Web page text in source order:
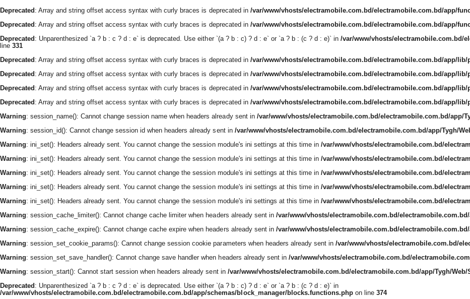
Deprecated : Array and string offset access syntax with curly braces is deprecated in /var/www/vhosts/electramobile.com.bd/electramobile.com.bd/app/
Deprecated : Array and string offset access syntax with curly braces is deprecated in /var/www/vhosts/electramobile.com.bd/electramobile.com.bd/app/
Deprecated : Unparenthesized `a ? b : c ? d : e` is deprecated. Use either `(a ? b : c) ? d : e` or `a ? b : (c ? d : e)` in /var/www/vhosts/electramobile.com.bd/
line331
Deprecated : Array and string offset access syntax with curly braces is deprecated in /var/www/vhosts/electramobile.com.bd/electramobile.com.bd/app/lib/
Deprecated : Array and string offset access syntax with curly braces is deprecated in /var/www/vhosts/electramobile.com.bd/electramobile.com.bd/app/lib/
Deprecated : Array and string offset access syntax with curly braces is deprecated in /var/www/vhosts/electramobile.com.bd/electramobile.com.bd/app/lib/
Deprecated : Array and string offset access syntax with curly braces is deprecated in /var/www/vhosts/electramobile.com.bd/electramobile.com.bd/app/lib/
Warning: session_name(): Cannot change session name when headers already sent in /var/www/vhosts/electramobile.com.bd/electramobile.com.bd/app/
Warning: session_id(): Cannot change session id when headers already sent in /var/www/vhosts/electramobile.com.bd/electramobile.com.bd/app/Tygh/
Warning: ini_set(): Headers already sent. You cannot change the session module's ini settings at this time in /var/www/vhosts/electramobile.com.bd/
Warning: ini_set(): Headers already sent. You cannot change the session module's ini settings at this time in /var/www/vhosts/electramobile.com.bd/
Warning: ini_set(): Headers already sent. You cannot change the session module's ini settings at this time in /var/www/vhosts/electramobile.com.bd/
Warning: ini_set(): Headers already sent. You cannot change the session module's ini settings at this time in /var/www/vhosts/electramobile.com.bd/
Warning: ini_set(): Headers already sent. You cannot change the session module's ini settings at this time in /var/www/vhosts/electramobile.com.bd/
Warning: session_cache_limiter(): Cannot change cache limiter when headers already sent in /var/www/vhosts/electramobile.com.bd/
Warning: session_cache_expire(): Cannot change cache expire when headers already sent in /var/www/vhosts/electramobile.com.bd/
Warning: session_set_cookie_params(): Cannot change session cookie parameters when headers already sent in /var/www/vhosts/electramobile.com.bd/
Warning: session_set_save_handler(): Cannot change save handler when headers already sent in /var/www/vhosts/electramobile.com.bd/
Warning: session_start(): Cannot start session when headers already sent in /var/www/vhosts/electramobile.com.bd/electramobile.com.bd/app/Tygh/Web/
Deprecated : Unparenthesized `a ? b : c ? d : e` is deprecated. Use either `(a ? b : c) ? d : e` or `a ? b : (c ? d : e)` in
/var/www/vhosts/electramobile.com.bd/electramobile.com.bd/app/schemas/block_manager/blocks.functions.phpon line 374